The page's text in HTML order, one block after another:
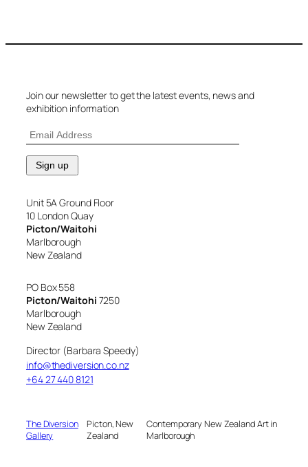
Join our newsletter to get the latest events, news and
exhibition information
Unit 5A Ground Floor
10 London Quay
Picton/Waitohi
Marlborough
New Zealand
PO Box 558
Picton/Waitohi 7250
Marlborough
New Zealand
Director (Barbara Speedy)
info@thediversion.co.nz
+64 27 440 8121
The Diversion
Gallery
Picton, New
Zealand
Contemporary New Zealand Art in
Marlborough